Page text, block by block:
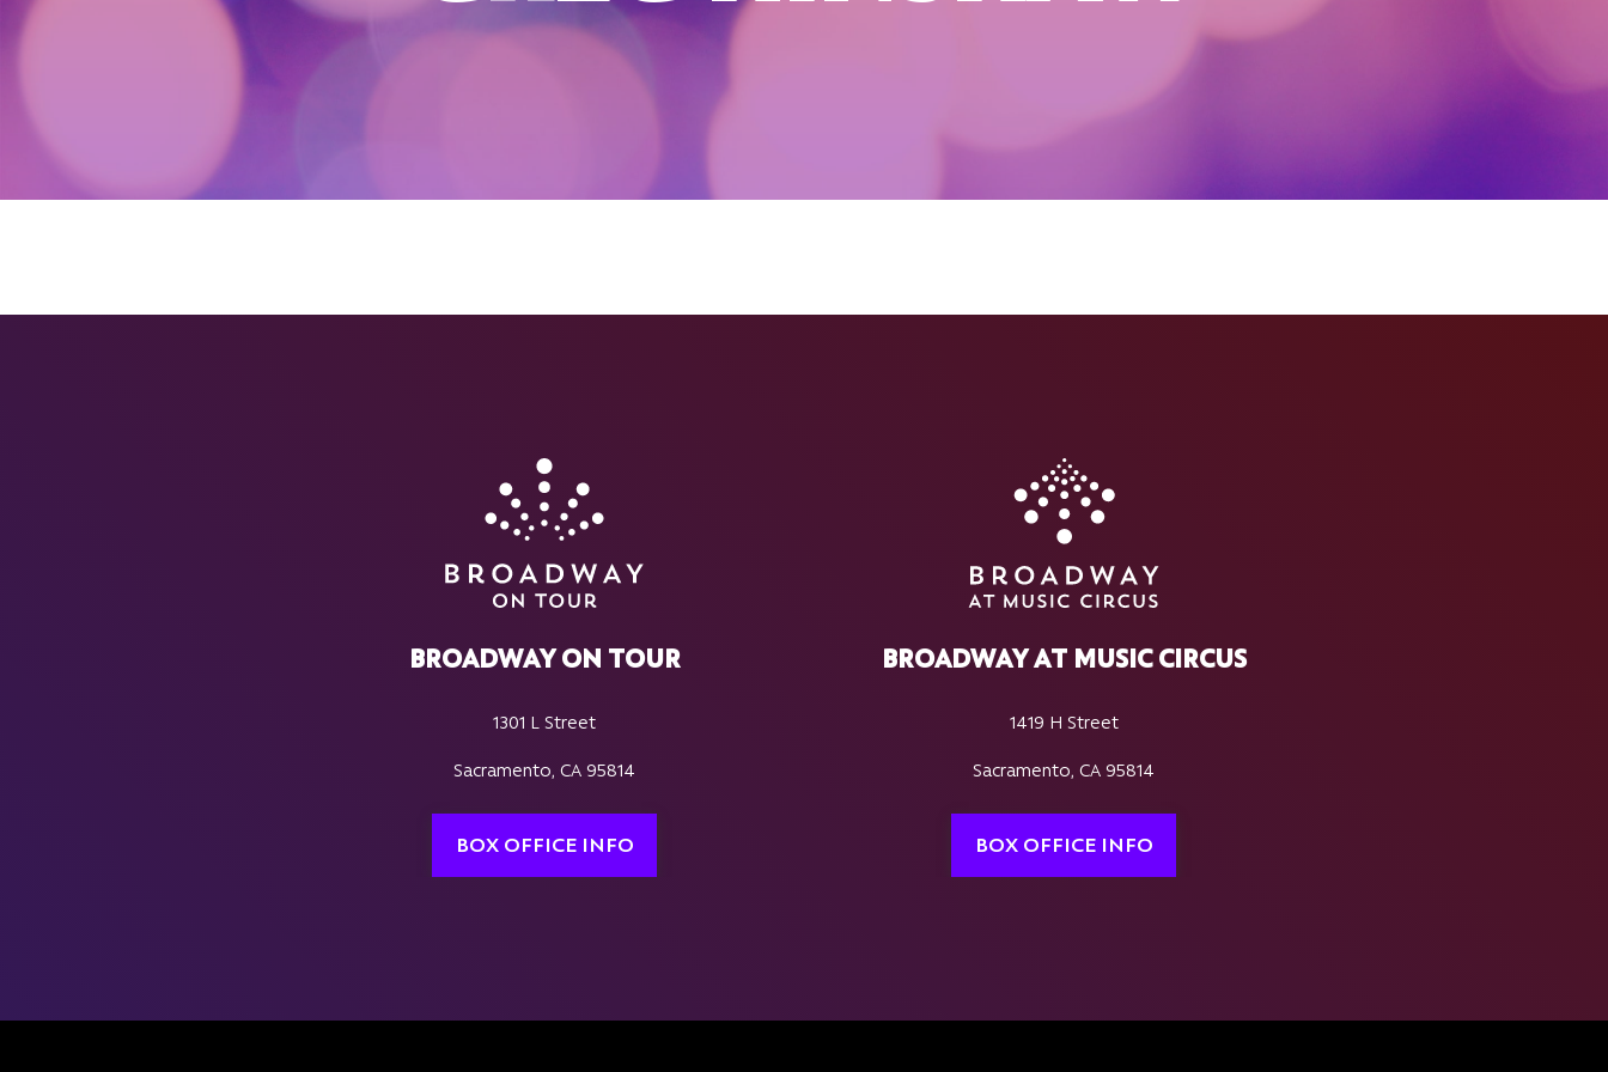
BROADWAY ON TOUR
1301 L Street
Sacramento, CA 95814
BOX OFFICE INFO
BROADWAY AT MUSIC CIRCUS
1419 H Street
Sacramento, CA 95814
BOX OFFICE INFO